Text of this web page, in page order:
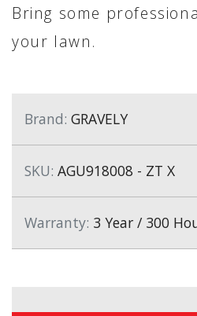
Bring some
your lawn.
Brand: GRAVELY
SKU: AGU918008 - ZT X
Warranty: 3 Year / 300